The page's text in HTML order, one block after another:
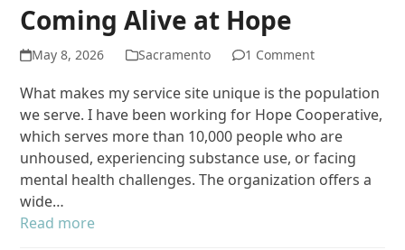
Coming Alive at Hope
May 8, 2026 Sacramento 1 Comment
What makes my service site unique is the population
we serve. I have been working for Hope Cooperative,
which serves more than 10,000 people who are
unhoused, experiencing substance use, or facing
mental health challenges. The organization offers a
wide…
Read more